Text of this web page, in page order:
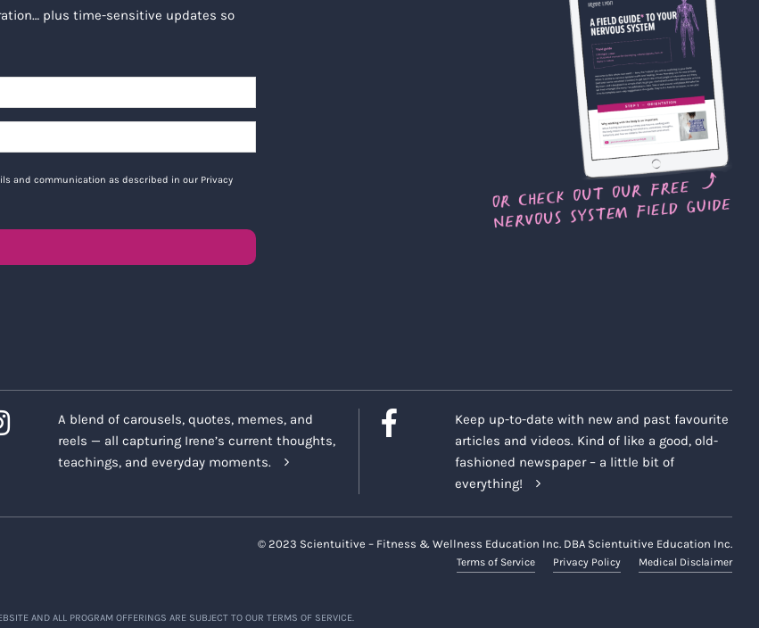
plus time-sensitive updates so
and communication as described in our Privacy
A blend of carousels, quotes, memes, and
reels — all capturing Irene’s current thoughts,
teachings, and everyday moments.
Keep up-to-date with new and past favourite
articles and videos. Kind of like a good, old-
fashioned newspaper – a little bit of
everything!
© 2023 Scientuitive – Fitness & Wellness Education Inc. DBA Scientuitive Education Inc.
Terms of Service Privacy Policy Medical Disclaimer
AND ALL PROGRAM OFFERINGS ARE SUBJECT TO OUR TERMS OF SERVICE.